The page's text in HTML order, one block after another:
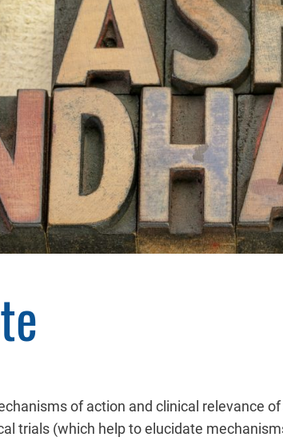
of action and clinical relevance
trials (which help to elucidate